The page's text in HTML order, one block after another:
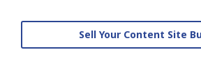
Sell Your Content Site